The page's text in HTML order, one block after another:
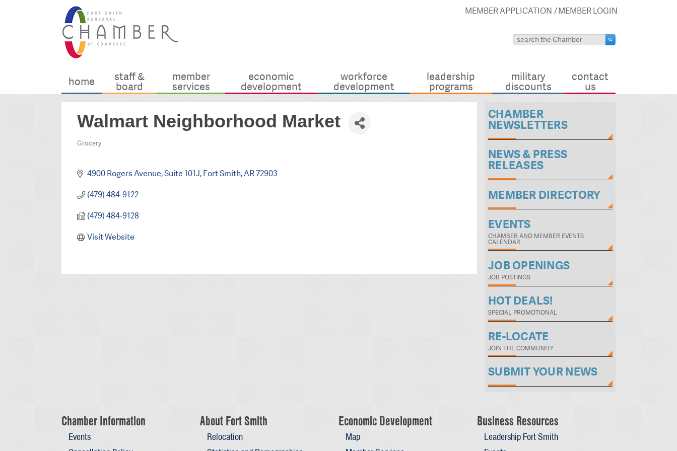
MEMBER APPLICATION MEMBER LOGIN
home staff &
board
member
services
economic
development
workforce
development
leadership
programs
military
discounts
contact
us
Walmart Neighborhood Market
Categories
Grocery
4900 Rogers Avenue, Suite 101J Fort Smith AR72903
(479) 484-9122
(479) 484-9128
Visit Website
CHAMBER
NEWSLETTERS
NEWS & PRESS
RELEASES
MEMBER DIRECTORY
EVENTS
CHAMBER AND MEMBER EVENTS
CALENDAR
JOB OPENINGS
JOB POSTINGS
HOT DEALS!
SPECIAL PROMOTIONAL
RE-LOCATE
JOIN THE COMMUNITY
SUBMIT YOUR NEWS
Chamber Information
Events
About Fort Smith
Relocation
Economic Development
Map
Business Resources
Leadership Fort Smith